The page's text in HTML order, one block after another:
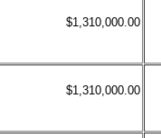
$1,310,000.00
$1,310,000.00